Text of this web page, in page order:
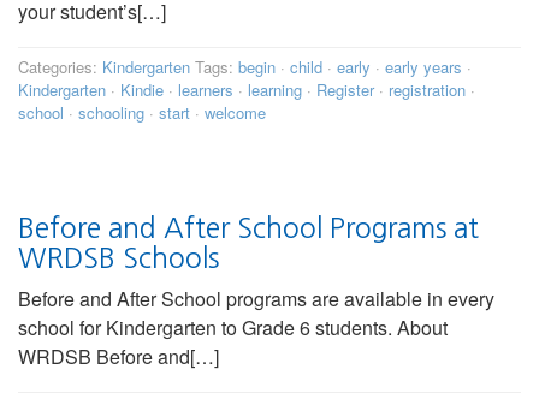
your student’s[…]
Categories: Kindergarten Tags: begin · child · early · early years ·
Kindergarten · Kindie · learners · learning · Register· registration ·
school · schooling · start · welcome
Before and After School Programs at
WRDSB Schools
Before and After School programs are available in every
school for Kindergarten to Grade 6 students. About
WRDSB Before and[…]